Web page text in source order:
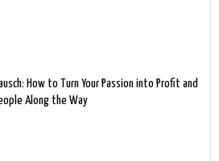
How to Turn Your Passion into Profit and
Along the Way